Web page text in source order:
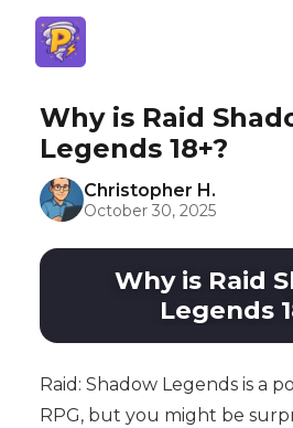
Why is Raid
Legends 18+?
Christopher H.
October 30, 2025
Why is Raid
Legends
Raid: Shadow Legends is a
RPG, but you might be